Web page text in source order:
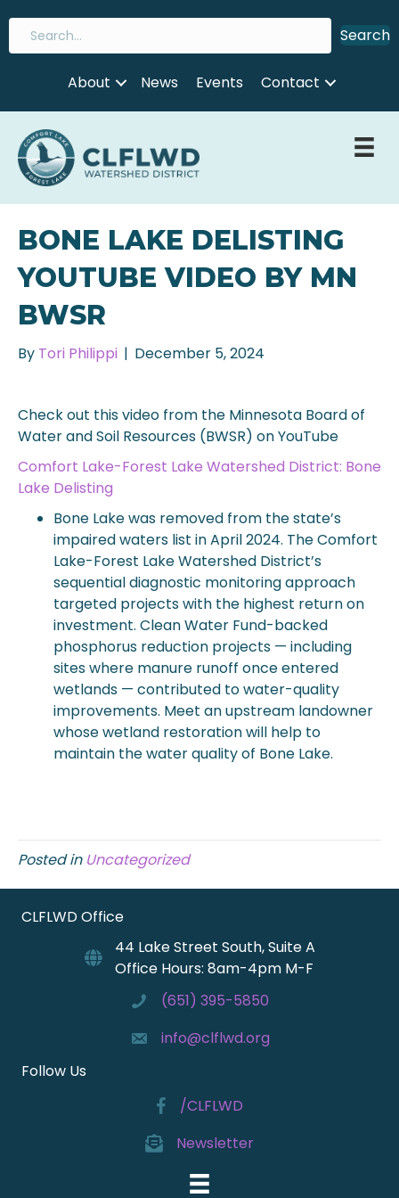
Search
About News Events Contact
BONE LAKE DELISTING
YOUTUBE VIDEO BY MN
BWSR
By Tori Philippi | December 5, 2024
Check out this video from the Minnesota Board of
Water and Soil Resources (BWSR) on YouTube
Comfort Lake-Forest Lake Watershed District: Bone
Lake Delisting
Bone Lake was removed from the state’s
impaired waters list in April 2024. The Comfort
Lake-Forest Lake Watershed District’s
sequential diagnostic monitoring approach
targeted projects with the highest return on
investment. Clean Water Fund-backed
phosphorus reduction projects — including
sites where manure runoff once entered
wetlands — contributed to water-quality
improvements. Meet an upstream landowner
whose wetland restoration will help to
maintain the water quality of Bone Lake.
Posted in Uncategorized
CLFLWD Office
44 Lake Street South, Suite A
Office Hours: 8am-4pm M-F
(651) 395-5850
info@clflwd.org
Follow Us
/CLFLWD
Newsletter